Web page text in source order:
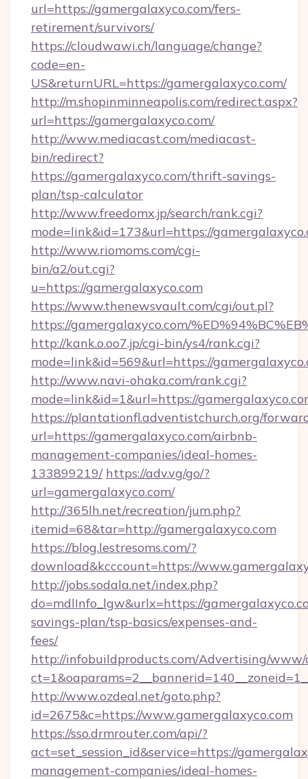
url=https://gamergalaxyco.com/fers-
retirement/survivors/
https://cloudwawi.ch/language/change?
code=en-
US&returnURL=https://gamergalaxyco.com/
http://m.shopinminneapolis.com/redirect.aspx?
url=https://gamergalaxyco.com/
http://www.mediacast.com/mediacast-
bin/redirect?
https://gamergalaxyco.com/thrift-savings-
plan/tsp-calculator
http://www.freedomx.jp/search/rank.cgi?
mode=link&id=173&url=https://
http://www.riomoms.com/cgi-
bin/a2/out.cgi?
u=https://gamergalaxyco.com
https://www.thenewsvault.com/cgi/out.pl?
https://gamergalaxyco.com/
http://kank.o.oo7.jp/cgi-bin/ys4/rank.cgi?
mode=link&id=569&url=https://
http://www.navi-ohaka.com/rank.cgi?
mode=link&id=1&url=https://
https://plantationfl.adventistchurch.org/
url=https://gamergalaxyco.com/airbnb-
management-companies/ideal-homes-
133899219/ https://adv.vg/go/?
url=gamergalaxyco.com/
http://365lh.net/recreation/jum.php?
itemid=68&tar=http://gamergalaxyco.com
https://blog.lestresoms.com/?
download&kcccount=https://
http://jobs.sodala.net/index.php?
do=mdlInfo_lgw&urlx=https://
savings-plan/tsp-basics/expenses-and-
fees/
http://infobuildproducts.com/Advertising/www/
http://www.ozdeal.net/goto.php?
id=2675&c=https://www.gamergalaxyco.com
https://sso.drmrouter.com/api/?
act=set_session_id&service=https://
management-companies/ideal-homes-